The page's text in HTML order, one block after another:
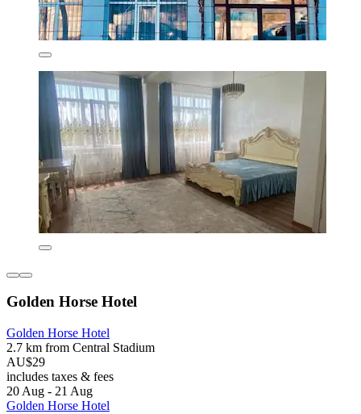
Golden Horse Hotel
Golden Horse Hotel
2.7 km from Central Stadium
AU$29
includes taxes & fees
20 Aug - 21 Aug
Golden Horse Hotel